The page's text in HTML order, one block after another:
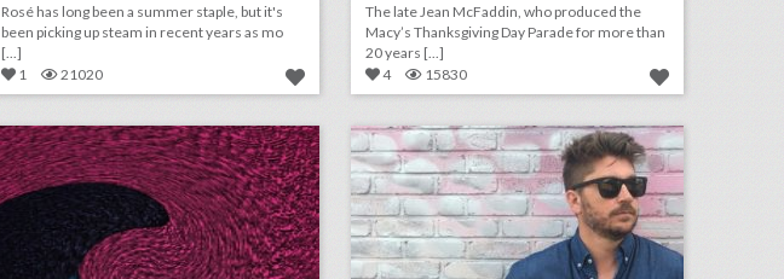
Rosé has long been a summer staple, but it's
been picking up steam in recent years as mo
[...]
1
21020
The late Jean McFaddin, who produced the
Macy’s Thanksgiving Day Parade for more than
20 years [...]
4
15830
june 13, 2018: north america wins combined bid to host 2026 world cup, why there was a rise in emmys for-your-consideration events, las vegas and charlotte are lead contenders for republican national convention event design rebels 2018: adam sober